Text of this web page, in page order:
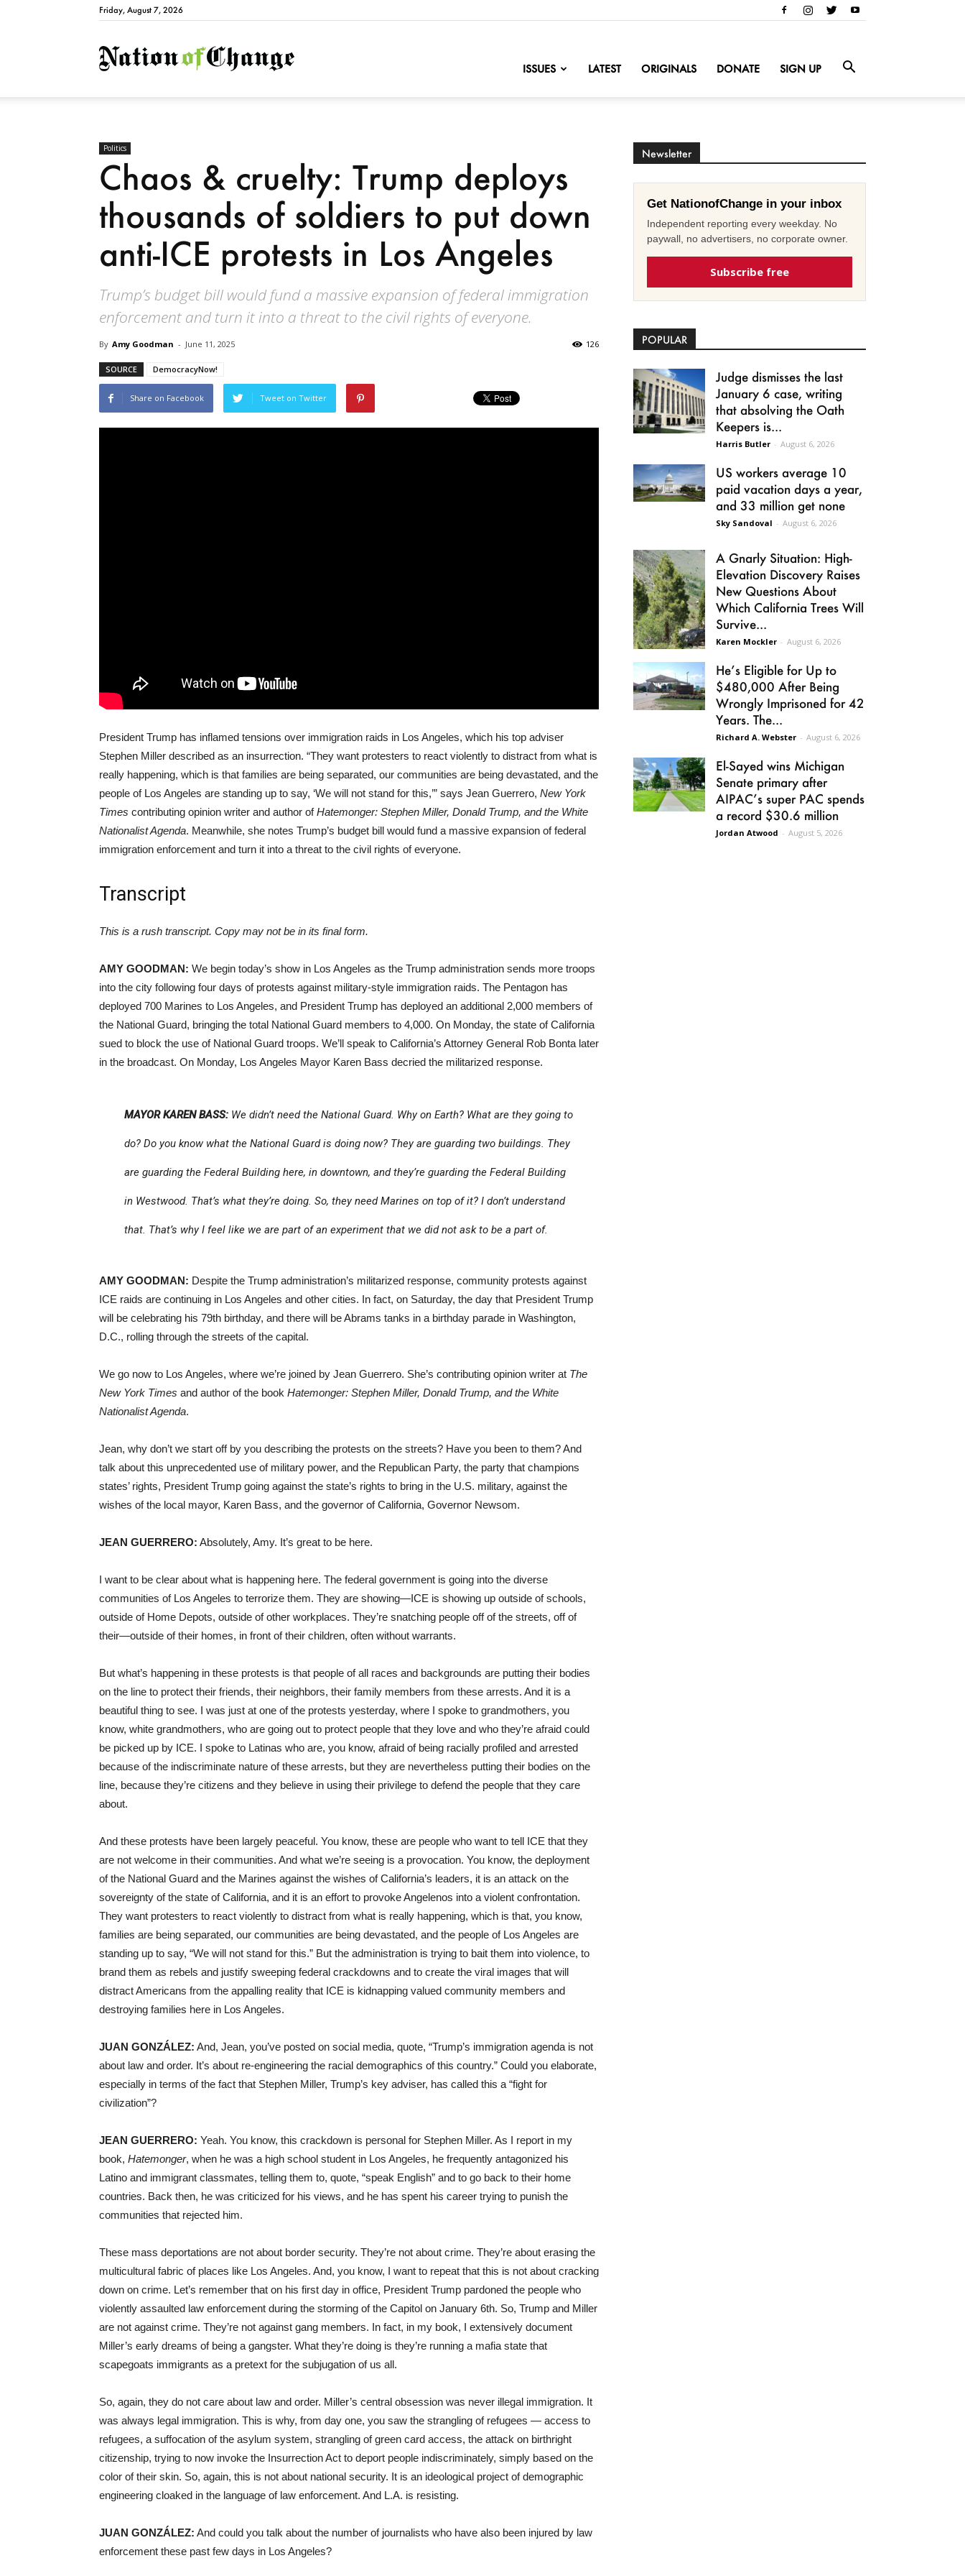
Friday, August 7, 2026
NationofChange
ISSUES LATEST ORIGINALS DONATE SIGN UP
Politics
Chaos & cruelty: Trump deploys
thousands of soldiers to put down
anti-ICE protests in Los Angeles
Trump’s budget bill would fund a massive expansion of federal immigration
enforcement and turn it into a threat to the civil rights of everyone.
By Amy Goodman - June 11, 2025 126
SOURCE DemocracyNow!
Share on Facebook Tweet on Twitter
President Trump has inflamed tensions over immigration raids in Los Angeles, which his top adviser
Stephen Miller described as an insurrection. “They want protesters to react violently to distract from what is
really happening, which is that families are being separated, our communities are being devastated, and the
people of Los Angeles are standing up to say, ‘We will not stand for this,’” says Jean Guerrero, New York
Times contributing opinion writer and author ofHatemonger: Stephen Miller, Donald Trump, and the White
Nationalist Agenda. Meanwhile, she notes Trump’s budget bill would fund a massive expansion of federal
immigration enforcement and turn it into a threat to the civil rights of everyone.
Transcript
This is a rush transcript. Copy may not be in its final form.
AMY GOODMAN: We begin today’s show in Los Angeles as the Trump administration sends more troops
into the city following four days of protests against military-style immigration raids. The Pentagon has
deployed 700 Marines to Los Angeles, and President Trump has deployed an additional 2,000 members of
the National Guard, bringing the total National Guard members to 4,000. On Monday, the state of California
sued to block the use of National Guard troops. We’ll speak to California’s Attorney General Rob Bonta later
in the broadcast. On Monday, Los Angeles Mayor Karen Bass decried the militarized response.
MAYOR KAREN BASS:We didn’t need the National Guard. Why on Earth? What are they going to
do? Do you know what the National Guard is doing now? They are guarding two buildings. They
are guarding the Federal Building here, in downtown, and they’re guarding the Federal Building
in Westwood. That’s what they’re doing. So, they need Marines on top of it? I don’t understand
that. That’s why I feel like we are part of an experiment that we did not ask to be a part of.
AMY GOODMAN: Despite the Trump administration’s militarized response, community protests against
ICE raids are continuing in Los Angeles and other cities. In fact, on Saturday, the day that President Trump
will be celebrating his 79th birthday, and there will be Abrams tanks in a birthday parade in Washington,
D.C., rolling through the streets of the capital.
We go now to Los Angeles, where we’re joined by Jean Guerrero. She’s contributing opinion writer at The
New York Times and author of the book Hatemonger: Stephen Miller, Donald Trump, and the White
Nationalist Agenda.
Jean, why don’t we start off by you describing the protests on the streets? Have you been to them? And
talk about this unprecedented use of military power, and the Republican Party, the party that champions
states’ rights, President Trump going against the state’s rights to bring in the U.S. military, against the
wishes of the local mayor, Karen Bass, and the governor of California, Governor Newsom.
JEAN GUERRERO: Absolutely, Amy. It’s great to be here.
I want to be clear about what is happening here. The federal government is going into the diverse
communities of Los Angeles to terrorize them. They are showing—ICE is showing up outside of schools,
outside of Home Depots, outside of other workplaces. They’re snatching people off of the streets, off of
their—outside of their homes, in front of their children, often without warrants.
But what’s happening in these protests is that people of all races and backgrounds are putting their bodies
on the line to protect their friends, their neighbors, their family members from these arrests. And it is a
beautiful thing to see. I was just at one of the protests yesterday, where I spoke to grandmothers, you
know, white grandmothers, who are going out to protect people that they love and who they’re afraid could
be picked up by ICE. I spoke to Latinas who are, you know, afraid of being racially profiled and arrested
because of the indiscriminate nature of these arrests, but they are nevertheless putting their bodies on the
line, because they’re citizens and they believe in using their privilege to defend the people that they care
about.
And these protests have been largely peaceful. You know, these are people who want to tell ICE that they
are not welcome in their communities. And what we’re seeing is a provocation. You know, the deployment
of the National Guard and the Marines against the wishes of California’s leaders, it is an attack on the
sovereignty of the state of California, and it is an effort to provoke Angelenos into a violent confrontation.
They want protesters to react violently to distract from what is really happening, which is that, you know,
families are being separated, our communities are being devastated, and the people of Los Angeles are
standing up to say, “We will not stand for this.” But the administration is trying to bait them into violence, to
brand them as rebels and justify sweeping federal crackdowns and to create the viral images that will
distract Americans from the appalling reality that ICE is kidnapping valued community members and
destroying families here in Los Angeles.
JUAN GONZÁLEZ: And, Jean, you’ve posted on social media, quote, “Trump’s immigration agenda is not
about law and order. It’s about re-engineering the racial demographics of this country.” Could you elaborate,
especially in terms of the fact that Stephen Miller, Trump’s key adviser, has called this a “fight for
civilization”?
JEAN GUERRERO: Yeah. You know, this crackdown is personal for Stephen Miller. As I report in my
book, Hatemonger, when he was a high school student in Los Angeles, he frequently antagonized his
Latino and immigrant classmates, telling them to, quote, “speak English” and to go back to their home
countries. Back then, he was criticized for his views, and he has spent his career trying to punish the
communities that rejected him.
These mass deportations are not about border security. They’re not about crime. They’re about erasing the
multicultural fabric of places like Los Angeles. And, you know, I want to repeat that this is not about cracking
down on crime. Let’s remember that on his first day in office, President Trump pardoned the people who
violently assaulted law enforcement during the storming of the Capitol on January 6th. So, Trump and Miller
are not against crime. They’re not against gang members. In fact, in my book, I extensively document
Miller’s early dreams of being a gangster. What they’re doing is they’re running a mafia state that
scapegoats immigrants as a pretext for the subjugation of us all.
So, again, they do not care about law and order. Miller’s central obsession was never illegal immigration. It
was always legal immigration. This is why, from day one, you saw the strangling of refugees — access to
refugees, a suffocation of the asylum system, strangling of green card access, the attack on birthright
citizenship, trying to now invoke the Insurrection Act to deport people indiscriminately, simply based on the
color of their skin. So, again, this is not about national security. It is an ideological project of demographic
engineering cloaked in the language of law enforcement. And L.A. is resisting.
JUAN GONZÁLEZ: And could you talk about the number of journalists who have also been injured by law
enforcement these past few days in Los Angeles?
Newsletter
Get NationofChange in your inbox
Independent reporting every weekday. No
paywall, no advertisers, no corporate owner.
Subscribe free
POPULAR
Judge dismisses the last
January 6 case, writing
that absolving the Oath
Keepers is...
Harris Butler - August 6, 2026
US workers average 10
paid vacation days a year,
and 33 million get none
Sky Sandoval - August 6, 2026
A Gnarly Situation: High-
Elevation Discovery Raises
New Questions About
Which California Trees Will
Survive...
Karen Mockler - August 6, 2026
He’s Eligible for Up to
$480,000 After Being
Wrongly Imprisoned for 42
Years. The...
Richard A. Webster - August 6, 2026
El-Sayed wins Michigan
Senate primary after
AIPAC’s super PAC spends
a record $30.6 million
Jordan Atwood - August 5, 2026